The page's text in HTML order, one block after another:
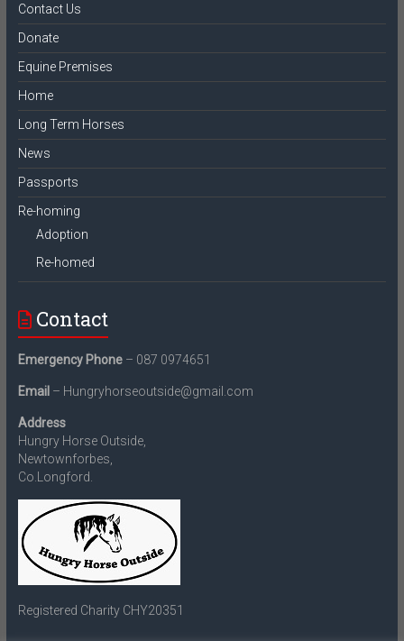
Contact Us
Donate
Equine Premises
Home
Long Term Horses
News
Passports
Re-homing
Adoption
Re-homed
Contact
Emergency Phone– 087 0974651
Email – Hungryhorseoutside@gmail.com
Address
Hungry Horse Outside,
Newtownforbes,
Co.Longford.
Registered Charity CHY20351